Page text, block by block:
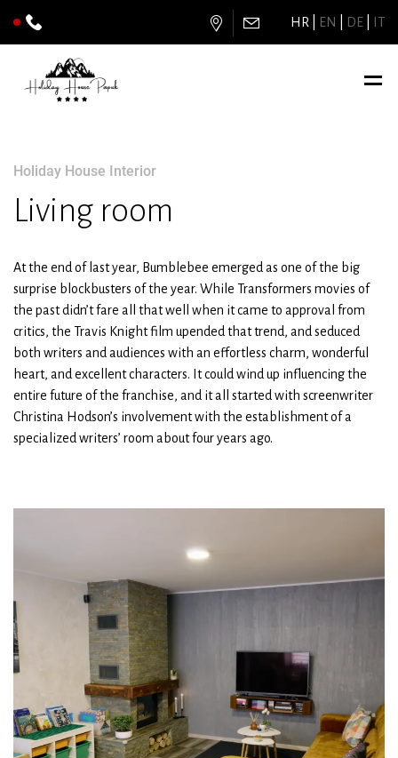
HR EN DE IT
Holiday House Interior
Living room
At the end of last year, Bumblebee emerged as one of the big
surprise blockbusters of the year. While Transformers movies of
the past didn’t fare all that well when it came to approval from
critics, the Travis Knight film upended that trend, and seduced
both writers and audiences with an effortless charm, wonderful
heart, and excellent characters. It could wind up influencing the
entire future of the franchise, and it all started with screenwriter
Christina Hodson’s involvement with the establishment of a
specialized writers’ room about four years ago.